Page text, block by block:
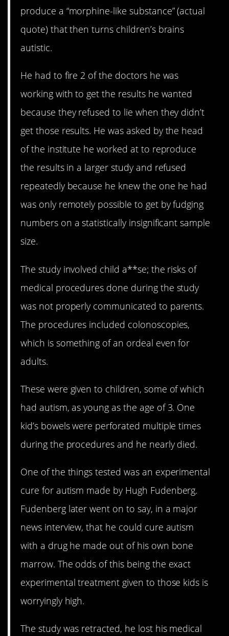
produce a “morphine-like substance” (actual
quote) that then turns children’s brains
autistic.
He had to fire 2 of the doctors he was
working with to get the results he wanted
because they refused to lie when they didn’t
get those results. He was asked by the head
of the institute he worked at to reproduce
the results in a larger study and refused
repeatedly because he knew the one he had
was only remotely possible to get by fudging
numbers on a statistically insignificant sample
size.
The study involved child a**se; the risks of
medical procedures done during the study
was not properly communicated to parents.
The procedures included colonoscopies,
which is something of an ordeal even for
adults.
These were given to children, some of which
had autism, as young as the age of 3. One
kid’s bowels were perforated multiple times
during the procedures and he nearly died.
One of the things tested was an experimental
cure for autism made by Hugh Fudenberg.
Fudenberg later went on to say, in a major
news interview, that he could cure autism
with a drug he made out of his own bone
marrow. The odds of this being the exact
experimental treatment given to those kids is
worryingly high.
The study was retracted, he lost his medical